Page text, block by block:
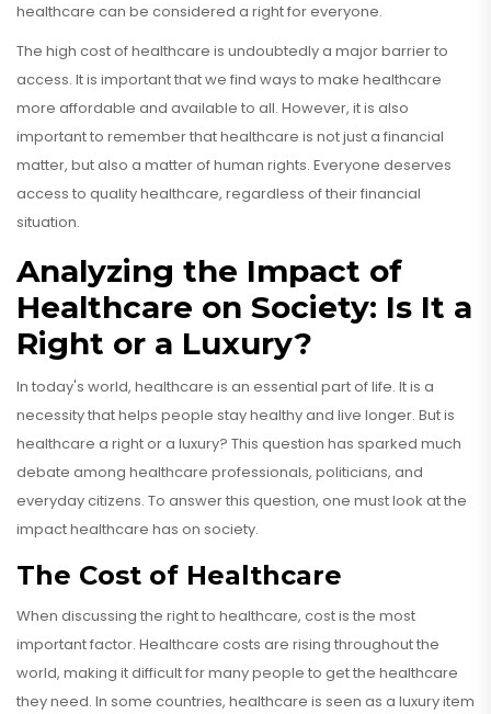
healthcare can be considered a right for everyone.
The high cost of healthcare is undoubtedly a major barrier to
access. It is important that we find ways to make healthcare
more affordable and available to all. However, it is also
important to remember that healthcare is not just a financial
matter, but also a matter of human rights. Everyone deserves
access to quality healthcare, regardless of their financial
situation.
Analyzing the Impact of
Healthcare on Society: Is It a
Right or a Luxury?
In today's world, healthcare is an essential part of life. It is a
necessity that helps people stay healthy and live longer. But is
healthcare a right or a luxury? This question has sparked much
debate among healthcare professionals, politicians, and
everyday citizens. To answer this question, one must look at the
impact healthcare has on society.
The Cost of Healthcare
When discussing the right to healthcare, cost is the most
important factor. Healthcare costs are rising throughout the
world, making it difficult for many people to get the healthcare
they need. In some countries, healthcare is seen as a luxury item